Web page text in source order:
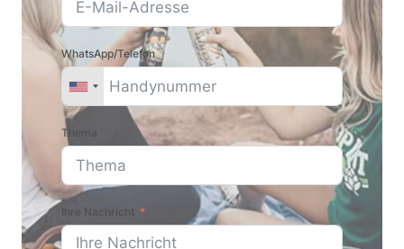
WhatsApp/Telefon
Thema
Ihre Nachricht